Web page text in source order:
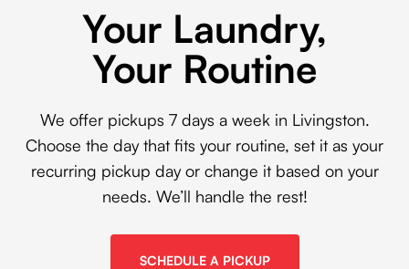
Your Laundry,
Your Routine
We offer pickups 7 days a week in Livingston.
Choose the day that fits your routine, set it as your
recurring pickup day or change it based on your
needs. We’ll handle the rest!
SCHEDULE A PICKUP